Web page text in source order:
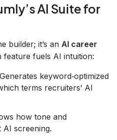
AI Suite for
builder; it’s an AI career
feature fuels AI intuition:
keyword‑optimized
terms recruiters’ AI
how tone and
AI screening.